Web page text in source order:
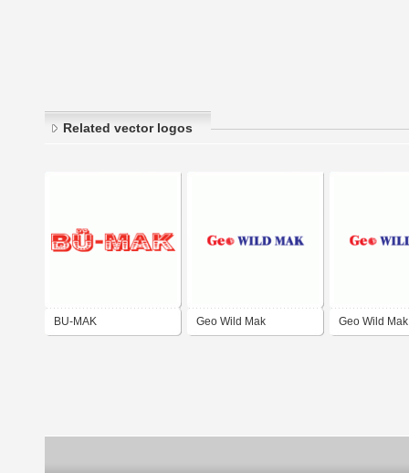
Related vector logos
BU-MAK Geo Wild Mak Geo Wild Mak